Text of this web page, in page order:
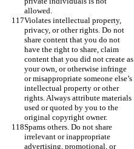
allowed.
Violates intellectual property,
privacy, or other rights. Do not
share content that you do not
have the right to share, claim
content that you did not create as
your own, or otherwise infringe
or misappropriate someone else’s
intellectual property or other
rights. Always attribute materials
used or quoted by you to the
original copyright owner.
Spams others. Do not share
irrelevant or inappropriate
advertising, promotional, or